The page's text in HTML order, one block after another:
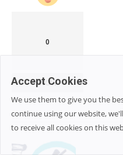
0
WOW
Accept Cookies
We use them to give you the
continue using our website,
to receive all cookies on this